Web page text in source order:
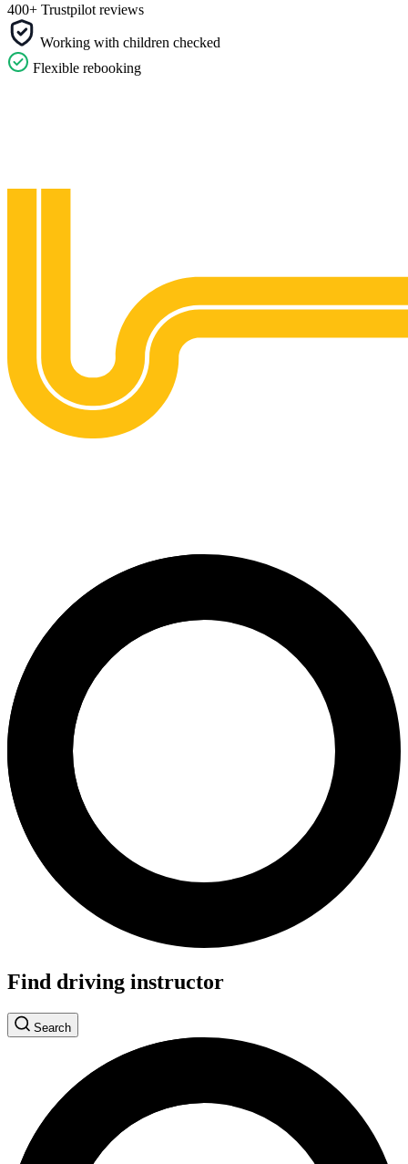
400+ Trustpilot reviews
Working with children checked
Flexible rebooking
Find driving instructor
Search